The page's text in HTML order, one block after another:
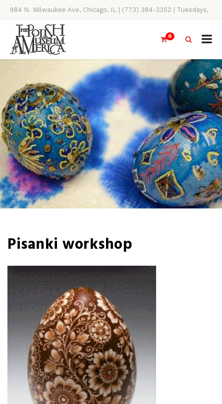
984 N. Milwaukee Ave, Chicago, IL | (773) 384-3352 | Tuesdays,
Thursdays, Saturdays, & Sundays, 11AM-4PM
0
Pisanki workshop